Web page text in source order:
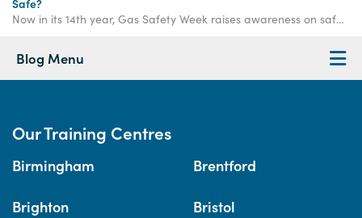
Safe?
Now in its 14th year, Gas Safety Week raises awareness on safe gas practice to ensure that gas and heating engineers working with gas systems are compliant and responsible when conducting their work.
Blog Menu
Our Training Centres
Birmingham Brentford
Brighton Bristol